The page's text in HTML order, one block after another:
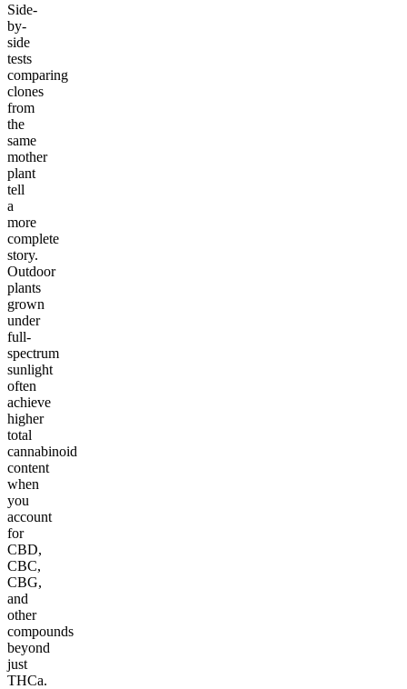
Side-
by-
side
tests
comparing
clones
from
the
same
mother
plant
tell
a
more
complete
story.
Outdoor
plants
grown
under
full-
spectrum
sunlight
often
achieve
higher
total
cannabinoid
content
when
you
account
for
CBD,
CBC,
CBG,
and
other
compounds
beyond
just
THCa.